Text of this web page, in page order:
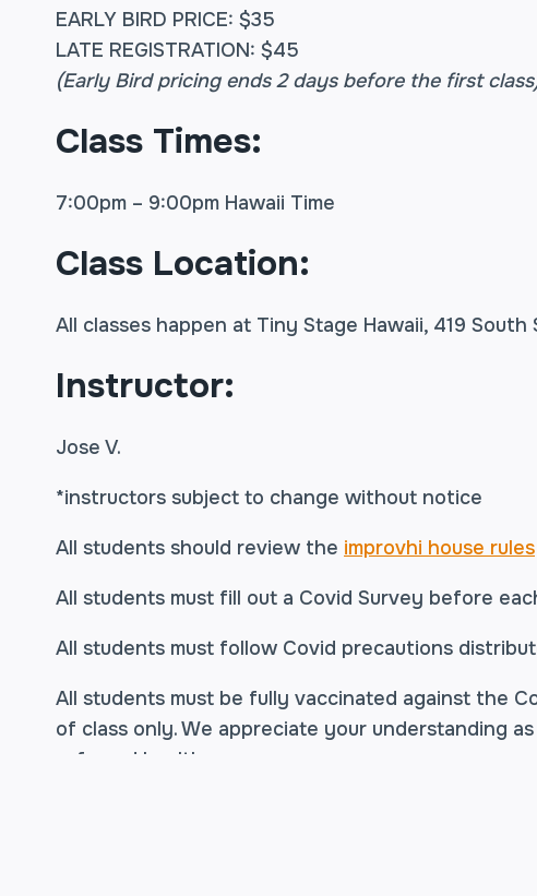
EARLY BIRD PRICE: $35
LATE REGISTRATION: $45
(Early Bird pricing ends 2 days before the first
Class Times:
7:00pm – 9:00pm Hawaii Time
Class Location:
All classes happen at Tiny Stage Hawaii, 419 South
Instructor:
Jose V.
*instructors subject to change without notice
All students should review the improvhi house rules
All students must fill out a Covid Survey before
All students must follow Covid precautions
All students must be fully vaccinated against the
of class only. We appreciate your understanding
safe and healthy.